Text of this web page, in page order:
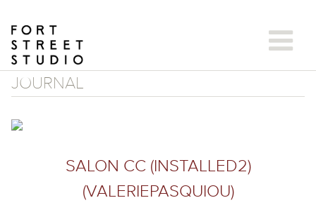
content
JOURNAL
SALON CC (INSTALLED2)
(VALERIEPASQUIOU)